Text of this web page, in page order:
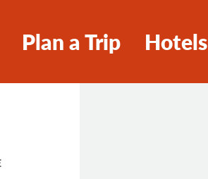
Plan a Trip Hotels